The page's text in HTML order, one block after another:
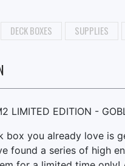
DECK BOXES SUPPLIES
LIMITED EDITION -
box you already love is
found a series of high